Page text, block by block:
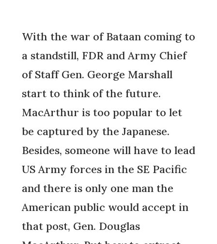
With the war of Bataan coming to
a standstill, FDR and Army Chief
of Staff Gen. George Marshall
start to think of the future.
MacArthur is too popular to let
be captured by the Japanese.
Besides, someone will have to lead
US Army forces in the SE Pacific
and there is only one man the
American public would accept in
that post, Gen. Douglas